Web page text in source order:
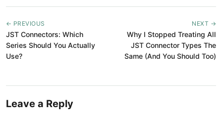
← PREVIOUS
JST Connectors: Which
Series Should You Actually
Use?
NEXT →
Why I Stopped Treating All
JST Connector Types The
Same (And You Should Too)
Leave a Reply